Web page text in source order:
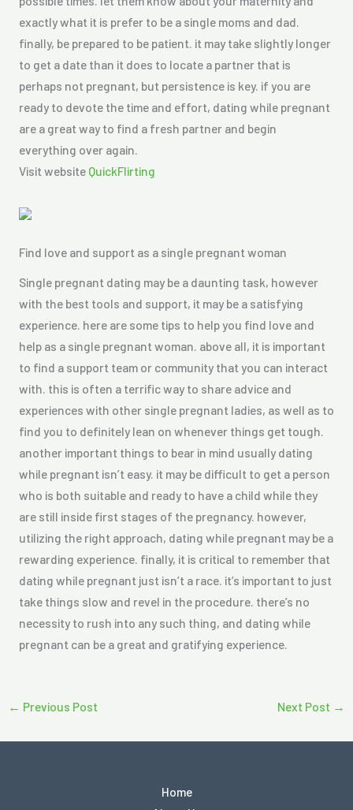
exactly what it is prefer to be a single moms and dad.
finally, be prepared to be patient. it may take slightly longer
to get a date than it does to locate a partner that is
perhaps not pregnant, but persistence is key. if you are
ready to devote the time and effort, dating while pregnant
are a great way to find a fresh partner and begin
everything over again.
Visit website QuickFlirting
Find love and support as a single pregnant woman
Single pregnant dating may be a daunting task, however
with the best tools and support, it may be a satisfying
experience. here are some tips to help you find love and
help as a single pregnant woman. above all, it is important
to find a support team or community that you can interact
with. this is often a terrific way to share advice and
experiences with other single pregnant ladies, as well as to
find you to definitely lean on whenever things get tough.
another important things to bear in mind usually dating
while pregnant isn’t easy. it may be difficult to get a person
who is both suitable and ready to have a child while they
are still inside first stages of the pregnancy. however,
utilizing the right approach, dating while pregnant may be a
rewarding experience. finally, it is critical to remember that
dating while pregnant just isn’t a race. it’s important to just
take things slow and revel in the procedure. there’s no
necessity to rush into any such thing, and dating while
pregnant can be a great and gratifying experience.
← Previous Post Next Post →
Home